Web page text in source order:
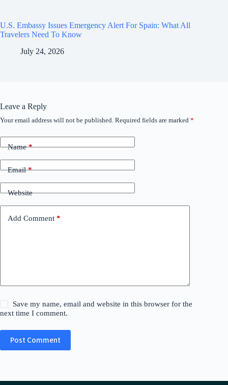
U.S. Embassy Issues Emergency Alert For Spain: What All
Travelers Need To Know
July 24, 2026
Leave a Reply
Your email address will not be published. Required fields are marked *
Name*
Email*
Website
Add Comment *
Save my name, email and website in this browser for the
next time I comment.
Post Comment